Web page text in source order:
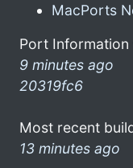
MacPorts
Port Information
9 minutes ago
20319fc6
Most recent
13 minutes ago